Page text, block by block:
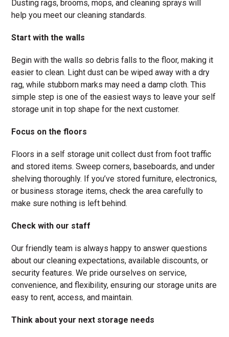
Dusting rags, brooms, mops, and cleaning sprays will
help you meet our cleaning standards.
Start with the walls
Begin with the walls so debris falls to the floor, making it
easier to clean. Light dust can be wiped away with a dry
rag, while stubborn marks may need a damp cloth. This
simple step is one of the easiest ways to leave your self
storage unit in top shape for the next customer.
Focus on the floors
Floors in a self storage unit collect dust from foot traffic
and stored items. Sweep corners, baseboards, and under
shelving thoroughly. If you’ve stored furniture, electronics,
or business storage items, check the area carefully to
make sure nothing is left behind.
Check with our staff
Our friendly team is always happy to answer questions
about our cleaning expectations, available discounts, or
security features. We pride ourselves on service,
convenience, and flexibility, ensuring our storage units are
easy to rent, access, and maintain.
Think about your next storage needs